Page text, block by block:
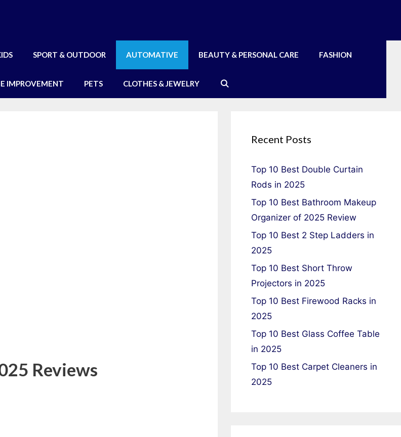
SPORT & OUTDOOR AUTOMATIVE BEAUTY & PERSONAL CARE FASHION
IMPROVEMENT PETS CLOTHES & JEWELRY
Reviews
Recent Posts
Top 10 Best Double Curtain
Rods in 2025
Top 10 Best Bathroom Makeup
Organizer of 2025 Review
Top 10 Best 2 Step Ladders in
2025
Top 10 Best Short Throw
Projectors in 2025
Top 10 Best Firewood Racks in
2025
Top 10 Best Glass Coffee Table
in 2025
Top 10 Best Carpet Cleaners in
2025